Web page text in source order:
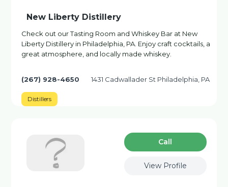
New Liberty Distillery
Check out our Tasting Room and Whiskey Bar at New
Liberty Distillery in Philadelphia, PA. Enjoy craft cocktails, a
great atmosphere, and locally made whiskey.
(267) 928-4650 1431 Cadwallader St Philadelphia, PA
Distillers
Сall
View Profile